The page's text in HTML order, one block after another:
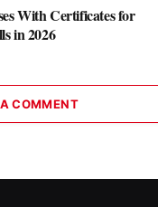
With Certificates for
in 2026
COMMENT